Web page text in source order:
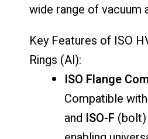
wide range of vacuum
Key Features of ISO
Rings (Al):
ISO Flange
Compatible with
and ISO-F (bolt)